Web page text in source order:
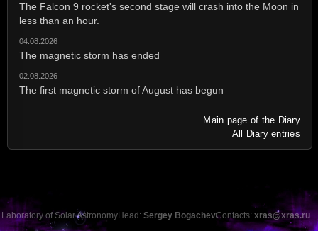
The Falcon 9 rocket's second stage will crash into the Moon in
less than an hour.
04.08.2026
The magnetic storm has ended
02.08.2026
The first magnetic storm of August has begun
Main page of the Diary
All Diary entries
Laboratory of Solar AstronomyHead: Sergey BogachevContacts: xras@xras.ru